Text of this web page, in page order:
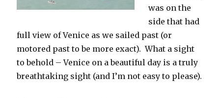
was on the
side that had
full view of Venice as we sailed past (or
motored past to be more exact). What a sight
to behold – Venice on a beautiful day is a truly
breathtaking sight (and I’m not easy to please).